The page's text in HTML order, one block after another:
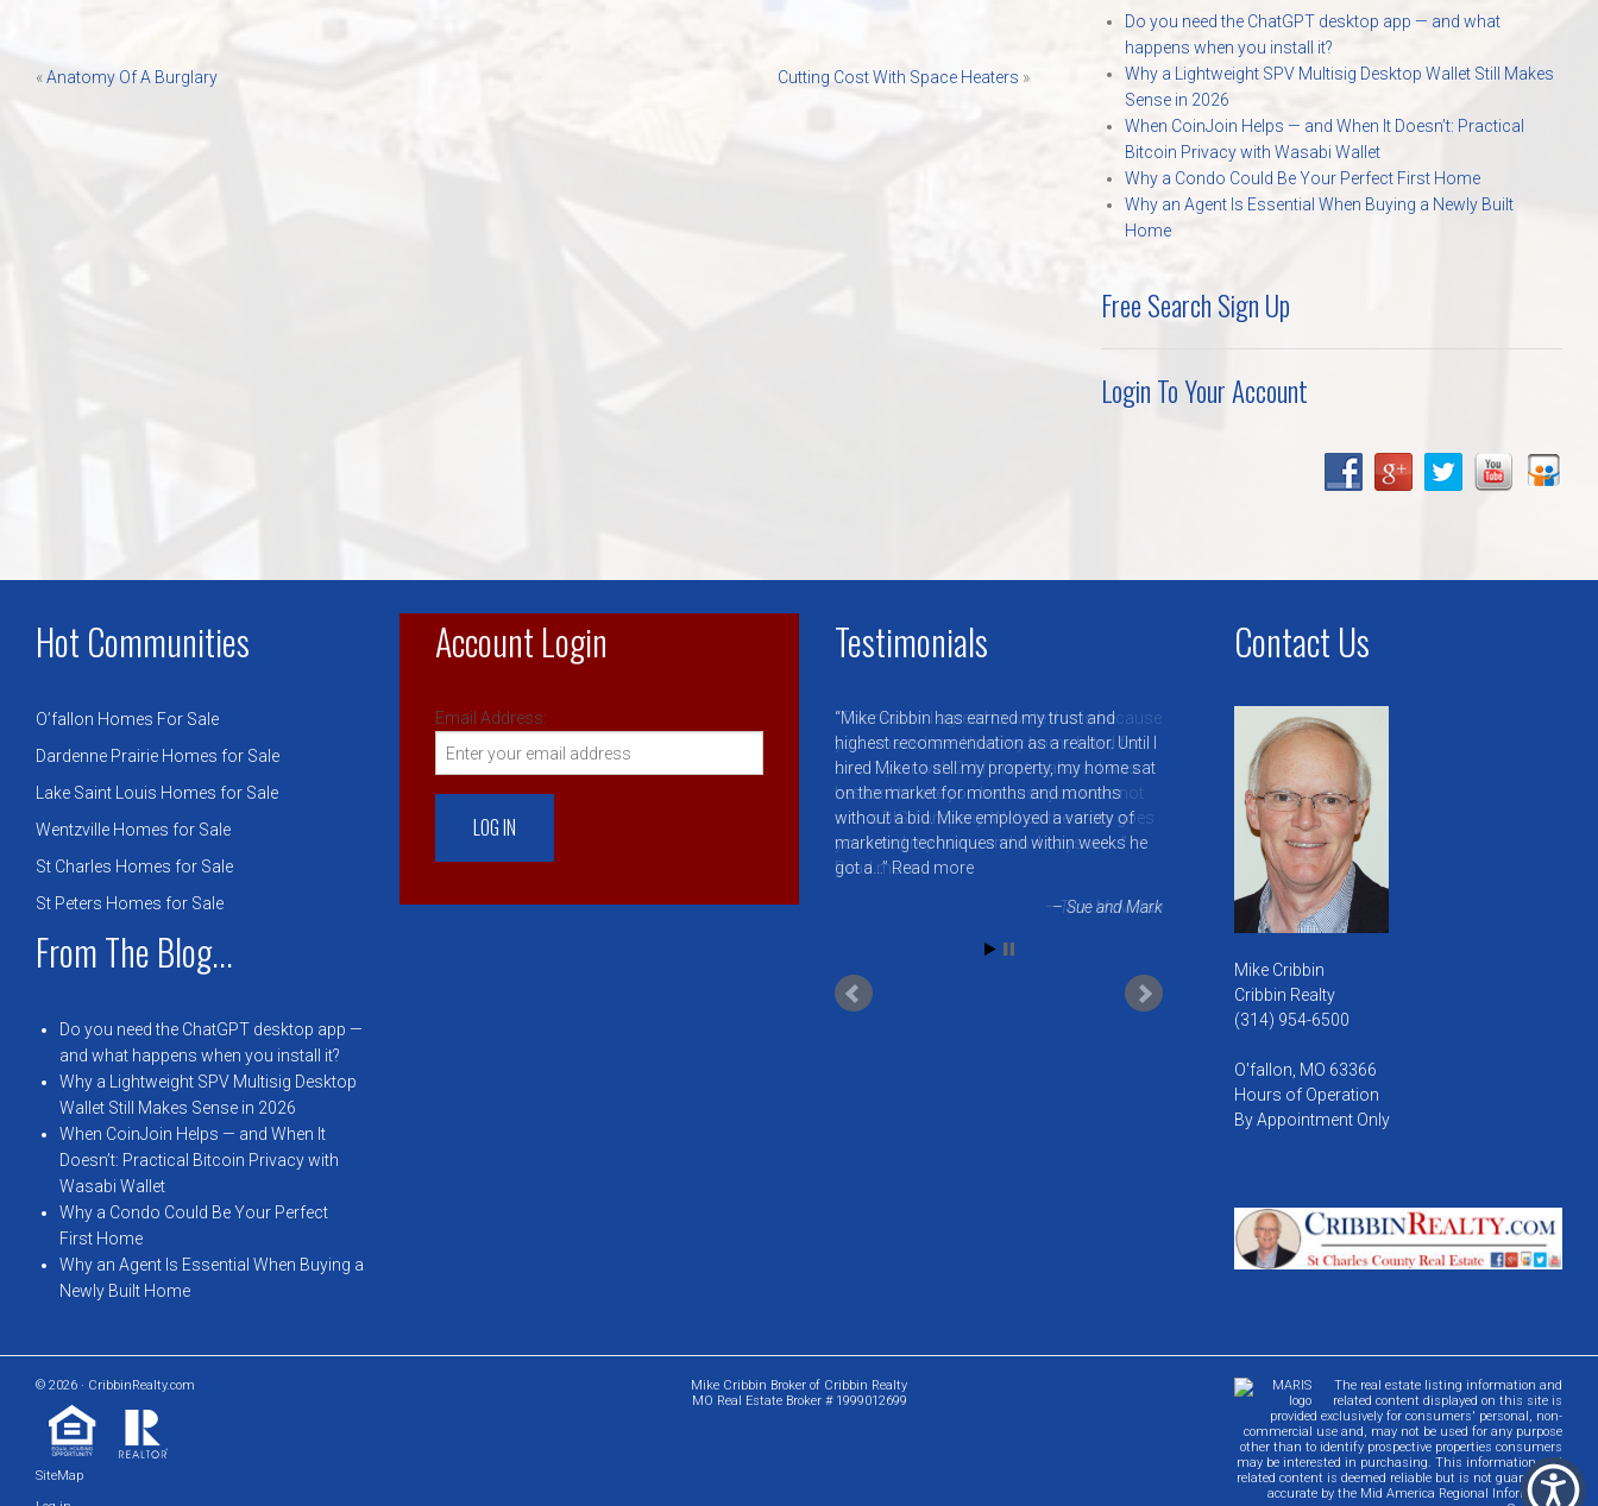
Post
«Anatomy Of A Burglary Cutting Cost With Space Heaters »
Do you need the ChatGPT desktop app — and what
happens when you install it?
Why a Lightweight SPV Multisig Desktop Wallet Still Makes
Sense in 2026
When CoinJoin Helps — and When It Doesn’t: Practical
Bitcoin Privacy with Wasabi Wallet
Why a Condo Could Be Your Perfect First Home
Why an Agent Is Essential When Buying a Newly Built
Home
Free Search Sign Up
Login To Your Account
Hot Communities
O’fallon Homes For Sale
Dardenne Prairie Homes for Sale
Lake Saint Louis Homes for Sale
Wentzville Homes for Sale
St Charles Homes for Sale
St Peters Homes for Sale
From The Blog...
Do you need the ChatGPT desktop app —
and what happens when you install it?
Why a Lightweight SPV Multisig Desktop
Wallet Still Makes Sense in 2026
When CoinJoin Helps — and When It
Doesn’t: Practical Bitcoin Privacy with
Wasabi Wallet
Why a Condo Could Be Your Perfect
First Home
Why an Agent Is Essential When Buying a
Newly Built Home
Account Login
Email Address:
Testimonials
Mike Cribbin has earned my trust and
highest recommendation as a realtor. Until I
hired Mike to sell my property, my home sat
on the market for months and months
without a bid. Mike employed a variety of
marketing techniques and within weeks he
got a… Read more
Sue and Mark
Contact Us
Mike Cribbin
Cribbin Realty
(314) 954-6500
O'fallon, MO 63366
Hours of Operation
By Appointment Only
© 2026 · CribbinRealty.com
SiteMap
Mike Cribbin Broker of Cribbin Realty
MO Real Estate Broker # 1999012699
The real estate listing information and
related content displayed on this site is
provided exclusively for consumers' personal, non-
commercial use and, may not be used for any purpose
other than to identify prospective properties consumers
may be interested in purchasing. This information and
related content is deemed reliable but is not guaranteed
accurate by the Mid America Regional Information